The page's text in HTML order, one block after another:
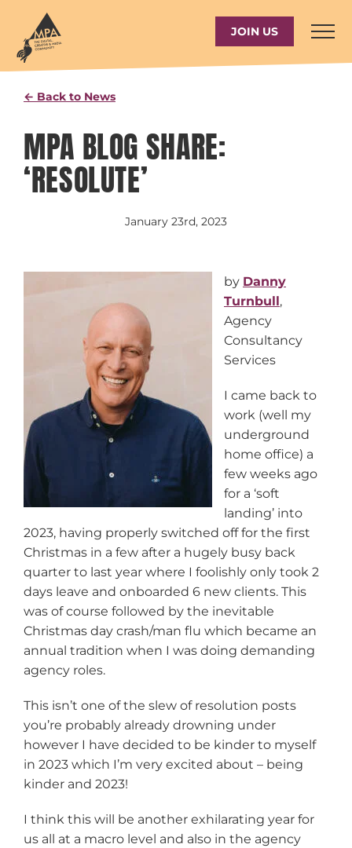
content
JOIN US
← Back to News
MPA BLOG SHARE:
‘RESOLUTE’
January 23rd, 2023
by Danny
Turnbull,
Agency
Consultancy
Services
I came back to
work (well my
underground
home office) a
few weeks ago
for a ‘soft
landing’ into
2023, having properly switched off for the first
Christmas in a few after a hugely busy back
quarter to last year where I foolishly only took 2
days leave and onboarded 6 new clients. This
was of course followed by the inevitable
Christmas day crash/man flu which became an
annual tradition when I was doing demanding
agency roles.
This isn’t one of the slew of resolution posts
you’re probably already drowning under
however I have decided to be kinder to myself
in 2023 which I’m very excited about – being
kinder and 2023!
I think this will be another exhilarating year for
us all at a macro level and also in the agency